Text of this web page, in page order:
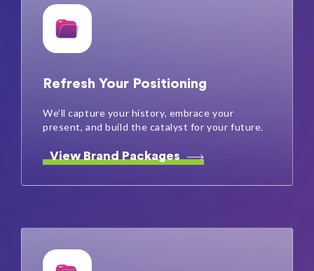
Refresh Your Positioning
We’ll capture your history, embrace your
present, and build the catalyst for your future.
View Brand Packages